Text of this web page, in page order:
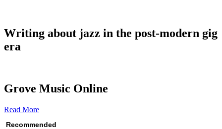
Writing about jazz in the post-modern gig
era
Grove Music Online
Read More
Recommended